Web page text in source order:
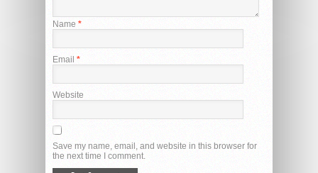
Name *
Email *
Website
Save my name, email, and website in this browser for
the next time I comment.